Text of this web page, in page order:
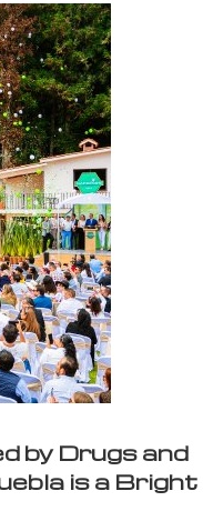
by Drugs and
is a Bright